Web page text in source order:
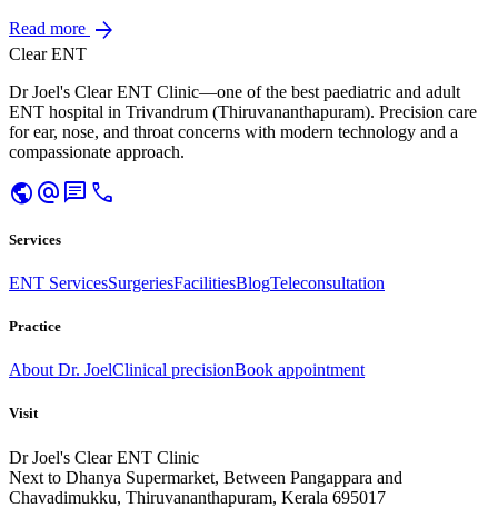
Read more arrow_forward
Clear ENT
Dr Joel's Clear ENT Clinic—one of the best paediatric and adult
ENT hospital in Trivandrum (Thiruvananthapuram). Precision care
for ear, nose, and throat concerns with modern technology and a
compassionate approach.
publicalternate_emailchat call
Services
ENT ServicesSurgeriesFacilitiesBlogTeleconsultation
Practice
About Dr. JoelClinical precisionBook appointment
Visit
Dr Joel's Clear ENT Clinic
Next to Dhanya Supermarket, Between Pangappara and
Chavadimukku, Thiruvananthapuram, Kerala 695017